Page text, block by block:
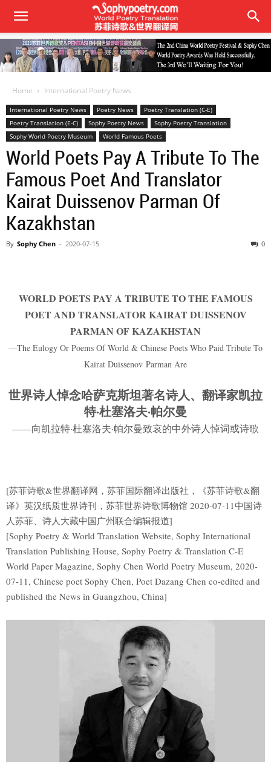
Home International Poetry News
International Poetry News Poetry News
Poetry Translation (C-E)
Poetry Translation (E-C)
Sophy Poetry News
Sophy Poetry Translation
Sophy World Poetry Museum
World Famous Poets
World Poets Pay A Tribute To The
Famous Poet And Translator
Kairat Duissenov Parman Of
Kazakhstan
By Sophy Chen - 2020-07-15 0
WORLD POETS PAY A TRIBUTE TO THE FAMOUS
POET AND TRANSLATOR KAIRAT DUISSENOV
PARMAN OF KAZAKHSTAN
—The Eulogy Or Poems Of World & Chinese Poets Who Paid Tribute To
Kairat Duissenov Parman Are
世界诗人悼念哈萨克斯坦著名诗人、翻译家凯拉
特·杜塞洛夫·帕尔曼
——向凯拉特·杜塞洛夫·帕尔曼致哀的中外诗人悼词或诗歌
[苏菲诗歌&世界翻译网，苏菲国际翻译出版社，《苏菲诗歌&翻
译》英汉纸质世界诗刊，苏菲世界诗歌博物馆 2020-07-11中国诗
人苏菲、诗人大藏中国广州联合编辑报道]
[Sophy Poetry & World Translation Website, Sophy International
Translation Publishing House, Sophy Poetry & Translation C-E
World Paper Magazine, Sophy Chen World Poetry Museum, 2020-
07-11, Chinese poet Sophy Chen, Poet Dazang Chen co-edited and
published the News in Guangzhou, China]